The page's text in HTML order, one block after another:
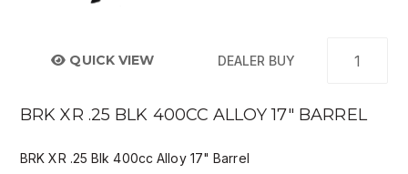
QUICK VIEW DEALER BUY
BRK XR .25 BLK 400CC ALLOY 17" BARREL
BRK XR .25 Blk 400cc Alloy 17" Barrel